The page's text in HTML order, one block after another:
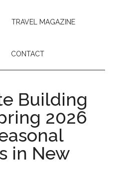
TRAVEL MAGAZINE
CONTACT
Building
2026
in New